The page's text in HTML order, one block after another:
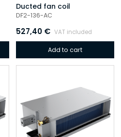
Ducted fan coil
DF2-136-AC
527,40 € VAT included
Add to cart